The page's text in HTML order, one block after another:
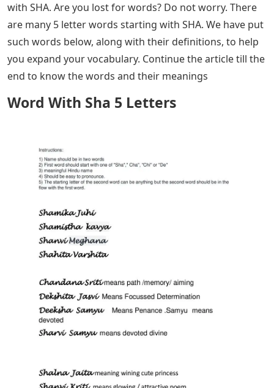
with SHA. Are you lost for words? Do not worry. There
are many 5 letter words starting with SHA. We have put
such words below, along with their definitions, to help
you expand your vocabulary. Continue the article till the
end to know the words and their meanings
Word With Sha 5 Letters